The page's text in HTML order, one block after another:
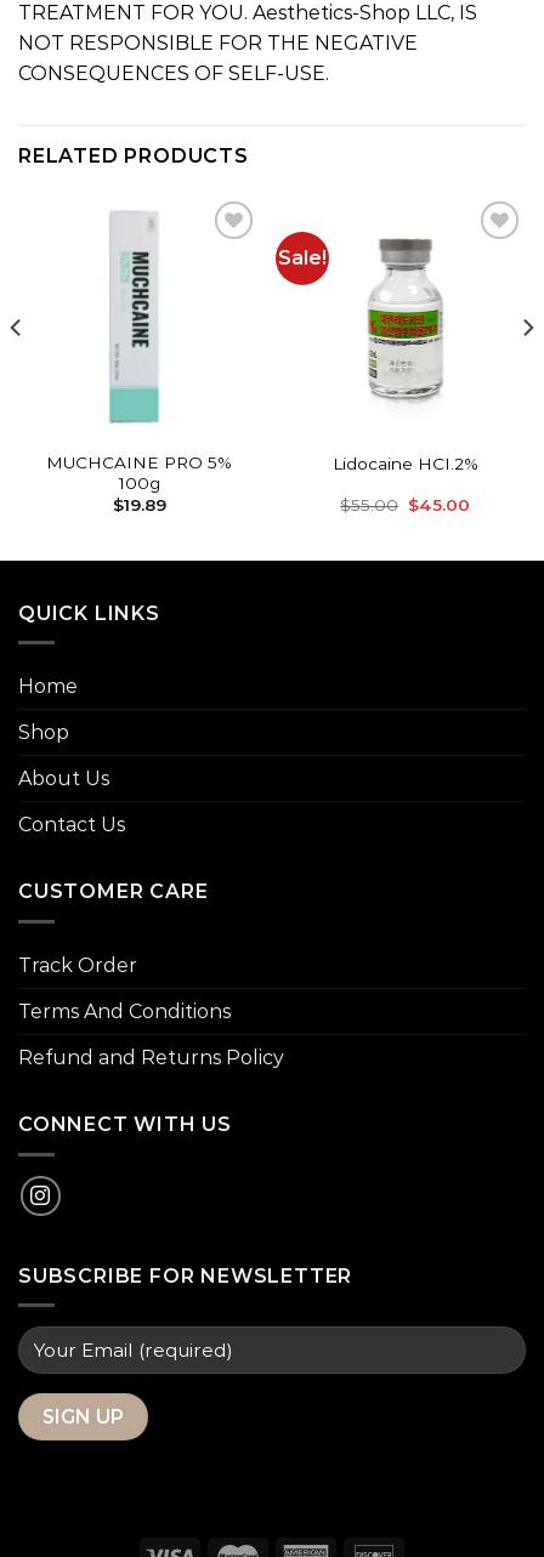
TREATMENT FOR YOU. Aesthetics-Shop LLC, IS
NOT RESPONSIBLE FOR THE NEGATIVE
CONSEQUENCES OF SELF-USE.
RELATED PRODUCTS
MUCHCAINE PRO 5%
100g
$19.89
Sale!
Lidocaine HCI.2%
$55.00 Original
$45.00
QUICK LINKS
Home
Shop
About Us
Contact Us
CUSTOMER CARE
Track Order
Terms And Conditions
Refund and Returns Policy
CONNECT WITH US
SUBSCRIBE FOR NEWSLETTER